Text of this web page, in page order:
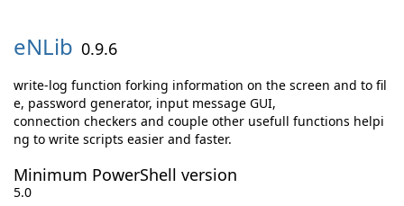
eNLib 0.9.6
write-log function forking information on the screen and to fil
e, password generator, input message GUI,
connection checkers and couple other usefull functions helpi
ng to write scripts easier and faster.
Minimum PowerShell version
5.0